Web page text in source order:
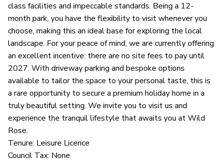
class facilities and impeccable standards. Being a 12-
month park, you have the flexibility to visit whenever you
choose, making this an ideal base for exploring the local
landscape. For your peace of mind, we are currently offering
an excellent incentive: there are no site fees to pay until
2027. With driveway parking and bespoke options
available to tailor the space to your personal taste, this is
a rare opportunity to secure a premium holiday home in a
truly beautiful setting. We invite you to visit us and
experience the tranquil lifestyle that awaits you at Wild
Rose.
Tenure: Leisure Licence
Council Tax: None